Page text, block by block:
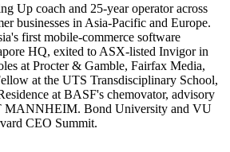
Up coach and 25-year operator across
businesses in Asia-Pacific and Europe.
first mobile-commerce software
HQ, exited to ASX-listed Invigor in
at Procter & Gamble, Fairfax Media,
at the UTS Transdisciplinary School,
at BASF's chemovator, advisory
MANNHEIM. Bond University and VU
CEO Summit.